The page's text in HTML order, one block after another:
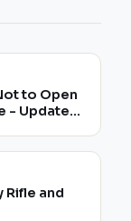
to Open
- Update
Rifle and